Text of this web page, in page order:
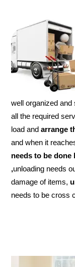
well organized and
all the required
load andarrange
and when it
needs to be done
,unloading needs
damage of items,
needs to be cross